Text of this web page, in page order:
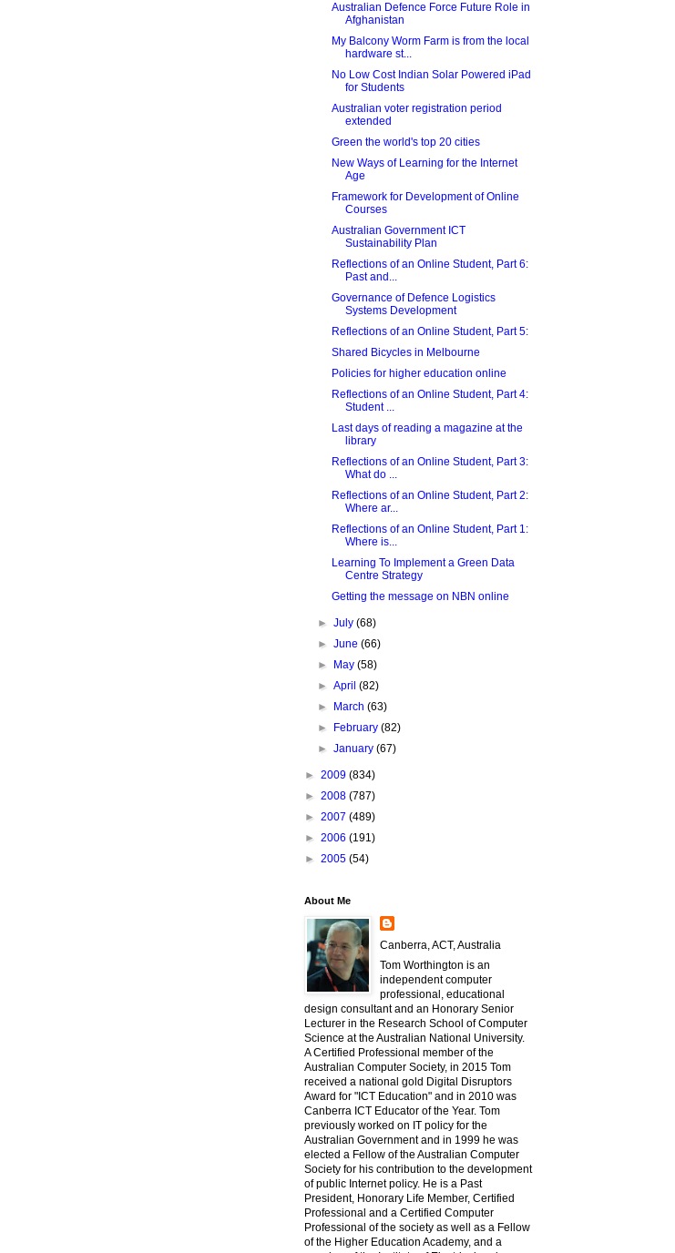
Australian Defence Force Future Role in
Afghanistan
My Balcony Worm Farm is from the local
hardware st...
No Low Cost Indian Solar Powered iPad
for Students
Australian voter registration period
extended
Green the world's top 20 cities
New Ways of Learning for the Internet
Age
Framework for Development of Online
Courses
Australian Government ICT
Sustainability Plan
Reflections of an Online Student, Part 6:
Past and...
Governance of Defence Logistics
Systems Development
Reflections of an Online Student, Part 5:
Shared Bicycles in Melbourne
Policies for higher education online
Reflections of an Online Student, Part 4:
Student ...
Last days of reading a magazine at the
library
Reflections of an Online Student, Part 3:
What do ...
Reflections of an Online Student, Part 2:
Where ar...
Reflections of an Online Student, Part 1:
Where is...
Learning To Implement a Green Data
Centre Strategy
Getting the message on NBN online
►July(68)
►June(66)
►
May(58)
►April(82)
►
March(63)
►
February(82)
►January(67)
► 2009 (834)
► 2008 (787)
► 2007 (489)
► 2006 (191)
► 2005 (54)
About Me
Canberra, ACT, Australia
Tom Worthington is an
independent computer
professional, educational
design consultant and an Honorary Senior
Lecturer in the Research School of Computer
Science at the Australian National University.
A Certified Professional member of the
Australian Computer Society, in 2015 Tom
received a national gold Digital Disruptors
Award for "ICT Education" and in 2010 was
Canberra ICT Educator of the Year. Tom
previously worked on IT policy for the
Australian Government and in 1999 he was
elected a Fellow of the Australian Computer
Society for his contribution to the development
of public Internet policy. He is a Past
President, Honorary Life Member, Certified
Professional and a Certified Computer
Professional of the society as well as a Fellow
of the Higher Education Academy, and a